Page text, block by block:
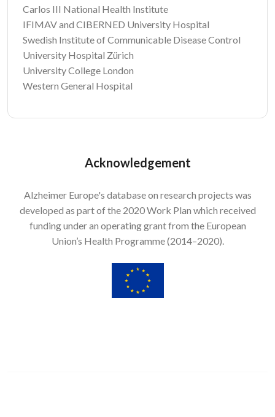
Carlos III National Health Institute
IFIMAV and CIBERNED University Hospital
Swedish Institute of Communicable Disease Control
University Hospital Zürich
University College London
Western General Hospital
Acknowledgement
Alzheimer Europe's database on research projects was
developed as part of the 2020 Work Plan which received
funding under an operating grant from the European
Union’s Health Programme (2014–2020).